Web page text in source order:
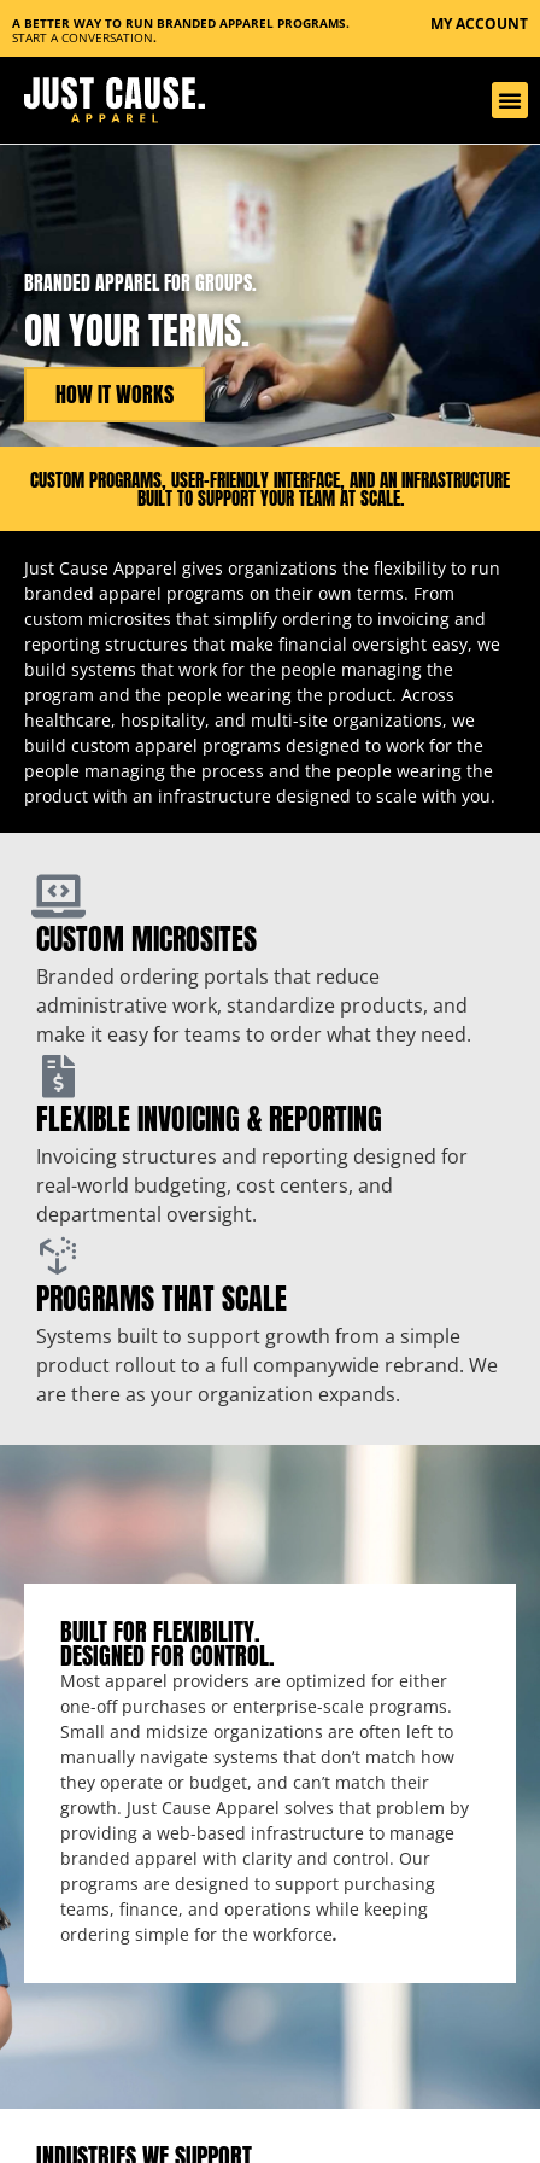
A BETTER WAY TO RUN BRANDED APPAREL PROGRAMS.
START A CONVERSATION.
MY ACCOUNT
BRANDED APPAREL FOR GROUPS.
ON YOUR TERMS.
HOW IT WORKS
CUSTOM PROGRAMS, USER-FRIENDLY INTERFACE, AND AN INFRASTRUCTURE
BUILT TO SUPPORT YOUR TEAM AT SCALE.
Just Cause Apparel gives organizations the flexibility to run
branded apparel programs on their own terms. From
custom microsites that simplify ordering to invoicing and
reporting structures that make financial oversight easy, we
build systems that work for the people managing the
program and the people wearing the product. Across
healthcare, hospitality, and multi-site organizations, we
build custom apparel programs designed to work for the
people managing the process and the people wearing the
product with an infrastructure designed to scale with you.
CUSTOM MICROSITES
Branded ordering portals that reduce
administrative work, standardize products, and
make it easy for teams to order what they need.
FLEXIBLE INVOICING & REPORTING
Invoicing structures and reporting designed for
real-world budgeting, cost centers, and
departmental oversight.
PROGRAMS THAT SCALE
Systems built to support growth from a simple
product rollout to a full companywide rebrand. We
are there as your organization expands.
BUILT FOR FLEXIBILITY.
DESIGNED FOR CONTROL.
Most apparel providers are optimized for either
one-off purchases or enterprise-scale programs.
Small and midsize organizations are often left to
manually navigate systems that don’t match how
they operate or budget, and can’t match their
growth. Just Cause Apparel solves that problem by
providing a web-based infrastructure to manage
branded apparel with clarity and control. Our
programs are designed to support purchasing
teams, finance, and operations while keeping
ordering simple for the workforce.